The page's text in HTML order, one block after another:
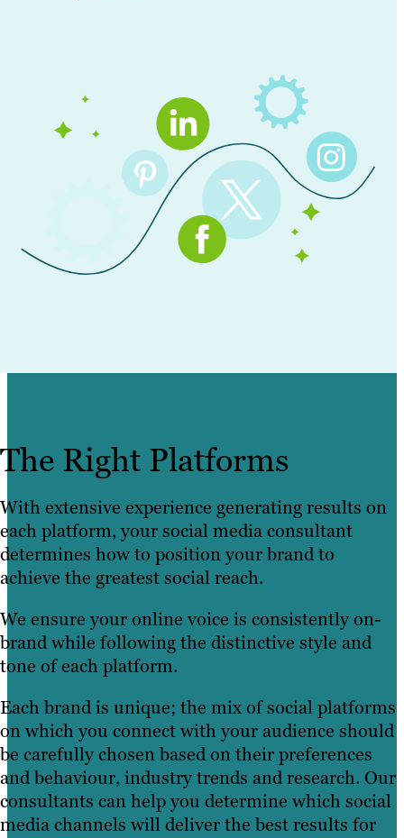
The Right Platforms
With extensive experience generating results on
each platform, your social media consultant
determines how to position your brand to
achieve the greatest social reach.
We ensure your online voice is consistently on-
brand while following the distinctive style and
tone of each platform.
Each brand is unique; the mix of social platforms
on which you connect with your audience should
be carefully chosen based on their preferences
and behaviour, industry trends and research. Our
consultants can help you determine which social
media channels will deliver the best results for